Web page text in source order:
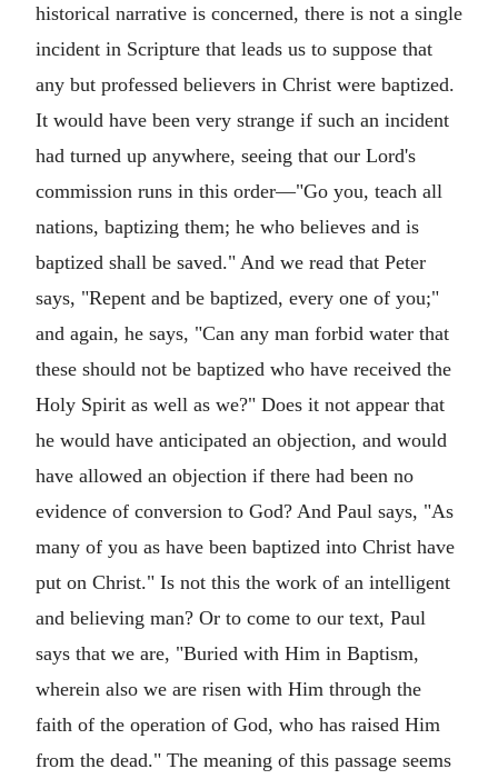
historical narrative is concerned, there is not a single
incident in Scripture that leads us to suppose that
any but professed believers in Christ were baptized.
It would have been very strange if such an incident
had turned up anywhere, seeing that our Lord's
commission runs in this order—"Go you, teach all
nations, baptizing them; he who believes and is
baptized shall be saved." And we read that Peter
says, "Repent and be baptized, every one of you;"
and again, he says, "Can any man forbid water that
these should not be baptized who have received the
Holy Spirit as well as we?" Does it not appear that
he would have anticipated an objection, and would
have allowed an objection if there had been no
evidence of conversion to God? And Paul says, "As
many of you as have been baptized into Christ have
put on Christ." Is not this the work of an intelligent
and believing man? Or to come to our text, Paul
says that we are, "Buried with Him in Baptism,
wherein also we are risen with Him through the
faith of the operation of God, who has raised Him
from the dead." The meaning of this passage seems